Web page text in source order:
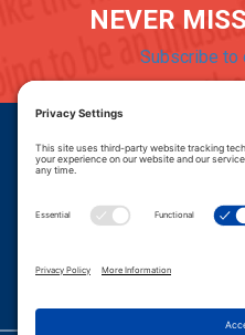
NEVER
Subscribe to